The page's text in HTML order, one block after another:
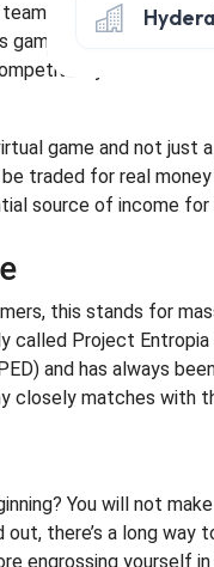
while also trying to
game modes and
Tens of
game and not just
traded for real
source of income
this stands for
called Project
and has always
closely matches with
You will not
there’s a long way
engrossing yourself